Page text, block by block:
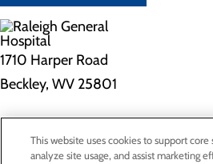
1710 Harper Road
Beckley, WV 25801
Privacy Policy
Cookie Preferences
This website uses cookies to support
analyze site usage, and assist marketing